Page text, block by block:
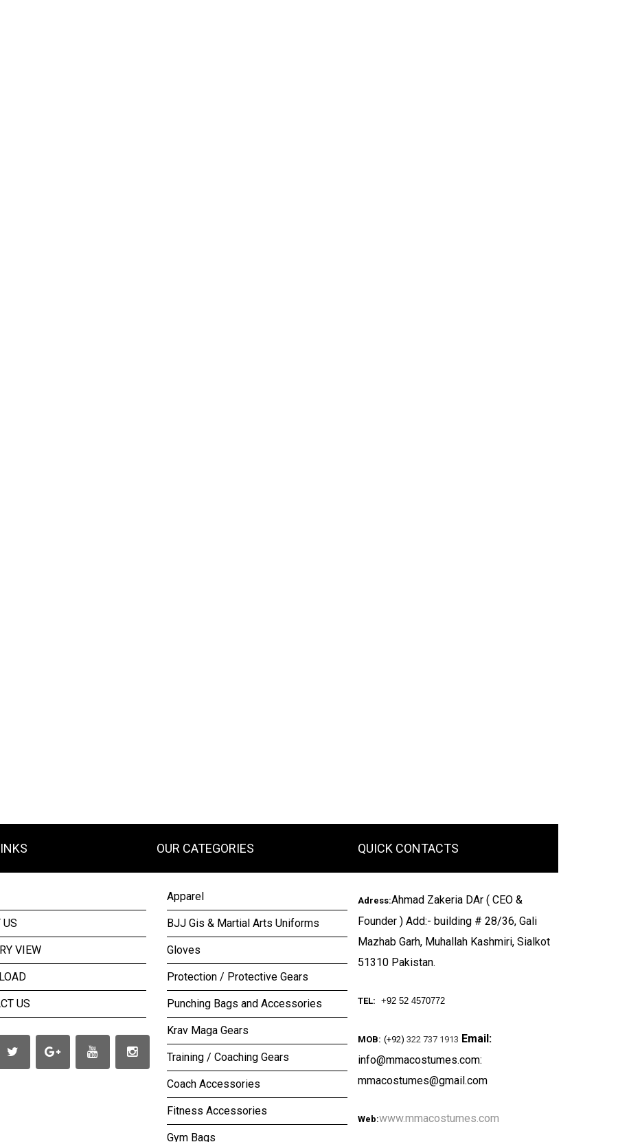
US
VIEW
US
OUR CATEGORIES
Apparel
BJJ Gis & Martial Arts Uniforms
Gloves
Protection / Protective Gears
Punching Bags and Accessories
Krav Maga Gears
Training / Coaching Gears
Coach Accessories
Fitness Accessories
Gym Bags
QUICK CONTACTS
Adress:Ahmad Zakeria DAr ( CEO &
Founder ) Add:- building # 28/36, Gali
Mazhab Garh, Muhallah Kashmiri, Sialkot
51310 Pakistan.
TEL: +92 52 4570772
MOB: (+92) 322 737 1913 Email:
info@mmacostumes.com:
mmacostumes@gmail.com
Web:www.mmacostumes.com